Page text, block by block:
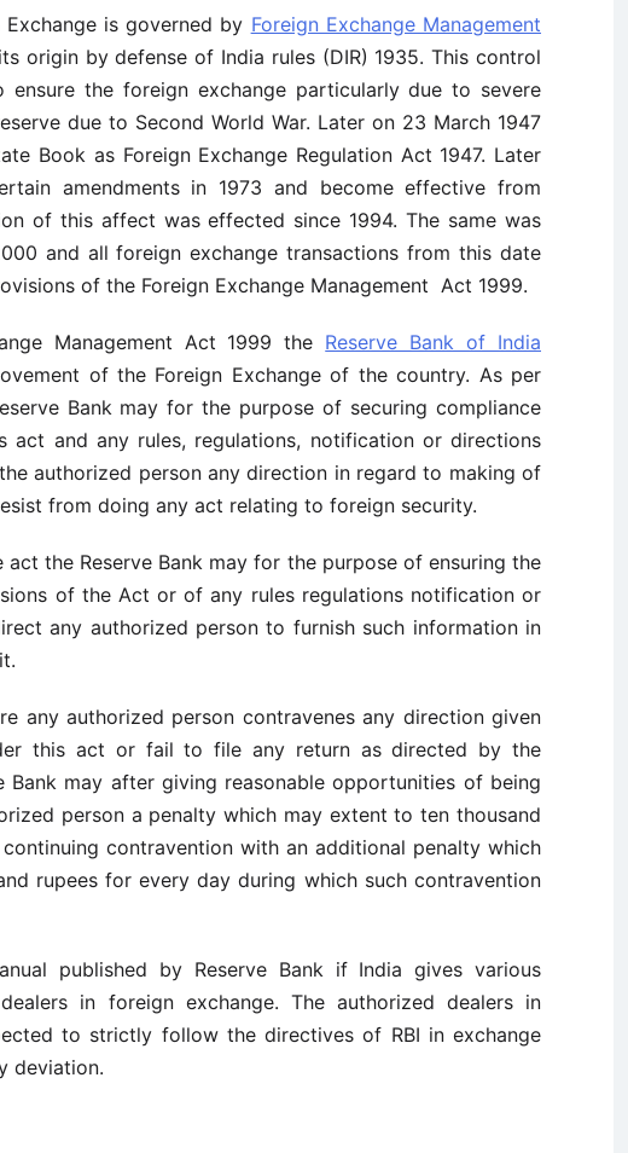
is governed by Foreign Exchange Management
origin by defense of India rules (DIR) 1935. This control
the foreign exchange particularly due to severe
due to Second World War. Later on 23 March 1947
Book as Foreign Exchange Regulation Act 1947. Later
amendments in 1973 and become effective from
of this affect was effected since 1994. The same was
and all foreign exchange transactions from this date
of the Foreign Exchange Management Act 1999.
Management Act 1999 the Reserve Bank of India
of the Foreign Exchange of the country. As per
Bank may for the purpose of securing compliance
act and any rules, regulations, notification or directions
authorized person any direction in regard to making of
from doing any act relating to foreign security.
act the Reserve Bank may for the purpose of ensuring the
of the Act or of any rules regulations notification or
any authorized person to furnish such information in
any authorized person contravenes any direction given
this act or fail to file any return as directed by the
Bank may after giving reasonable opportunities of being
person a penalty which may extent to ten thousand
contravention with an additional penalty which
rupees for every day during which such contravention
published by Reserve Bank if India gives various
in foreign exchange. The authorized dealers in
to strictly follow the directives of RBI in exchange
deviation.